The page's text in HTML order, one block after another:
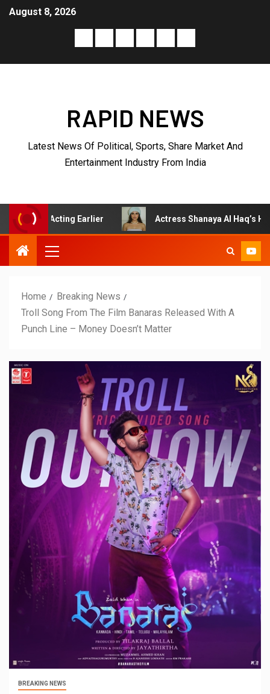
August 8, 2026
RAPID NEWS
Latest News Of Political, Sports, Share Market And
Entertainment Industry From India
Earlier Actress Shanaya Al Haq’s Her Upcoming
Home
Breaking News
Troll Song From The Film Banaras Released With A
Punch Line – Money Doesn’t Matter
BREAKING NEWS